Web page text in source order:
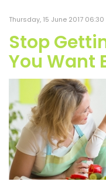
Thursday, 15 June 2017 06:30
Stop
You Want